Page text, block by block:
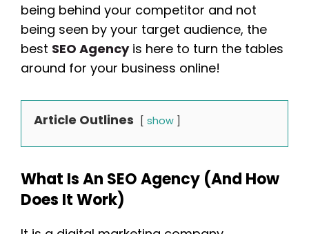
being behind your competitor and not
being seen by your target audience, the
best SEO Agencyis here to turn the tables
around for your business online!
Article Outlines show
What Is An SEO Agency (and How
Does It Work)